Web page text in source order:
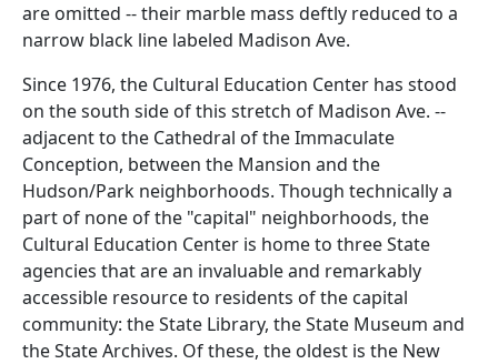
are omitted -- their marble mass deftly reduced to a
narrow black line labeled Madison Ave.
Since 1976, the Cultural Education Center has stood
on the south side of this stretch of Madison Ave. --
adjacent to the Cathedral of the Immaculate
Conception, between the Mansion and the
Hudson/Park neighborhoods. Though technically a
part of none of the "capital" neighborhoods, the
Cultural Education Center is home to three State
agencies that are an invaluable and remarkably
accessible resource to residents of the capital
community: the State Library, the State Museum and
the State Archives. Of these, the oldest is the New